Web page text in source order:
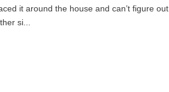
it around the house and can’t figure out
si...